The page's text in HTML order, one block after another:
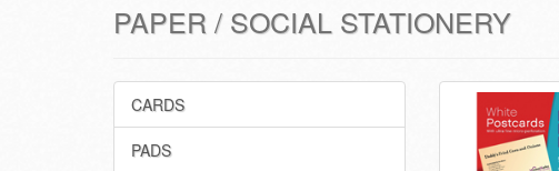
PAPER / SOCIAL STATIONERY
CARDS
PADS